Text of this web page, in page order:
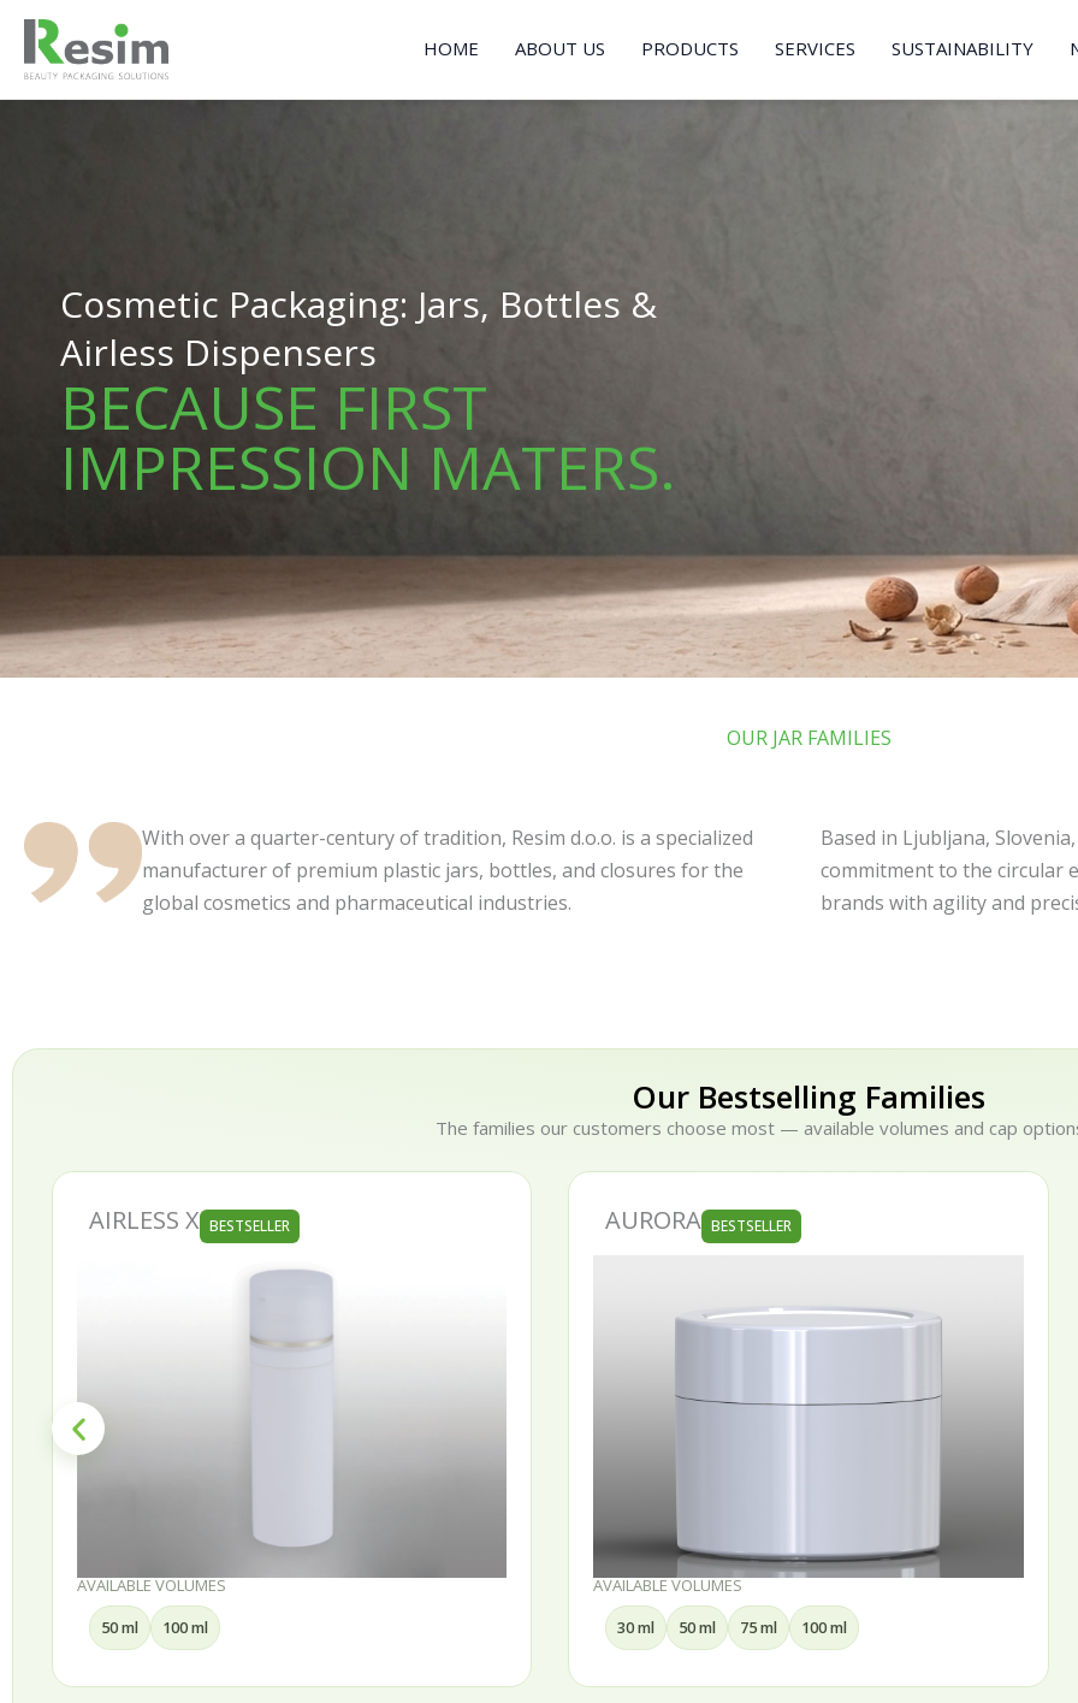
Skip
content
HOME ABOUT US PRODUCTS SERVICES SUSTAINABILITY
Cosmetic Packaging: Jars, Bottles &
Airless Dispensers
BECAUSE FIRST
IMPRESSION MATERS.
OUR JAR FAMILIES
With over a quarter-century of tradition, Resim d.o.o. is a specialized
manufacturer of premium plastic jars, bottles, and closures for the
global cosmetics and pharmaceutical industries.
Based in Ljubljana,
commitment to the circular
brands with agility and
Our Bestselling Families
The families our customers choose most — available volumes and cap
AURORA BESTSELLER
AVAILABLE VOLUMES
30 ml 50 ml
SERENA BESTSELLER
AVAILABLE VOLUMES
15 ml 30 ml 50 ml